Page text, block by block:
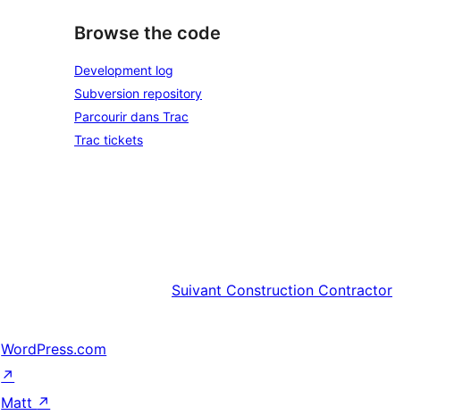
Browse the code
Development log
Subversion repository
Parcourir dans Trac
Trac tickets
Suivant Construction Contractor
WordPress.com
↗
Matt ↗